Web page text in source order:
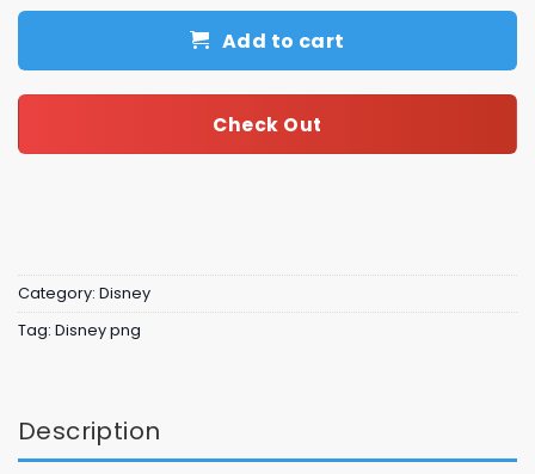
Add to cart
Check Out
Category: Disney
Tag: Disney png
Description